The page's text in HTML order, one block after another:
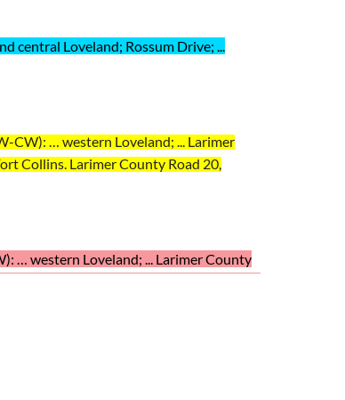
central Loveland; Rossum Drive; ...
CW): … western Loveland; ... Larimer
Collins. Larimer County Road 20,
… western Loveland; ... Larimer County